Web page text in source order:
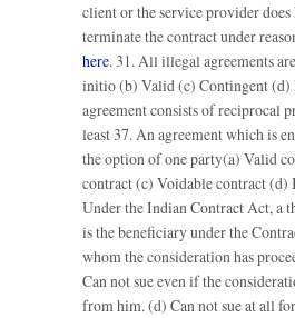
client or the service provider
terminate the contract under
here. 31. All illegal agreements
initio (b) Valid (c) Contingent (d)
agreement consists of reciprocal
least 37. An agreement which is
the option of one party(a) Valid
contract (c) Voidable contract (d)
Under the Indian Contract Act, a
is the beneficiary under the
whom the consideration has
Can not sue even if the
from him. (d) Can not sue at all